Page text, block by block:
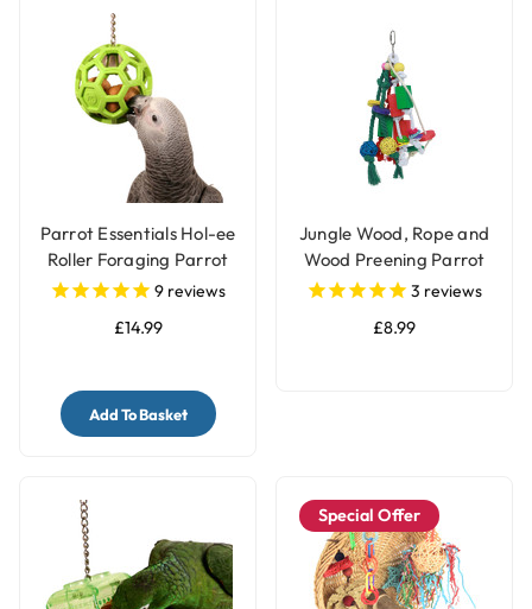
Parrot Essentials Hol-ee
Roller Foraging Parrot
Toy9 reviews
£14.99
Add To Basket
Jungle Wood, Rope and
Wood Preening Parrot
Toy3 reviews
£8.99
Special Offer